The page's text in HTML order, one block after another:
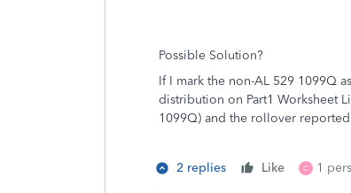
Possible Solution?
If I mark the non-AL 529 1099Q
distribution on Part1 Worksheet
1099Q) and the rollover
2 replies Like C 1